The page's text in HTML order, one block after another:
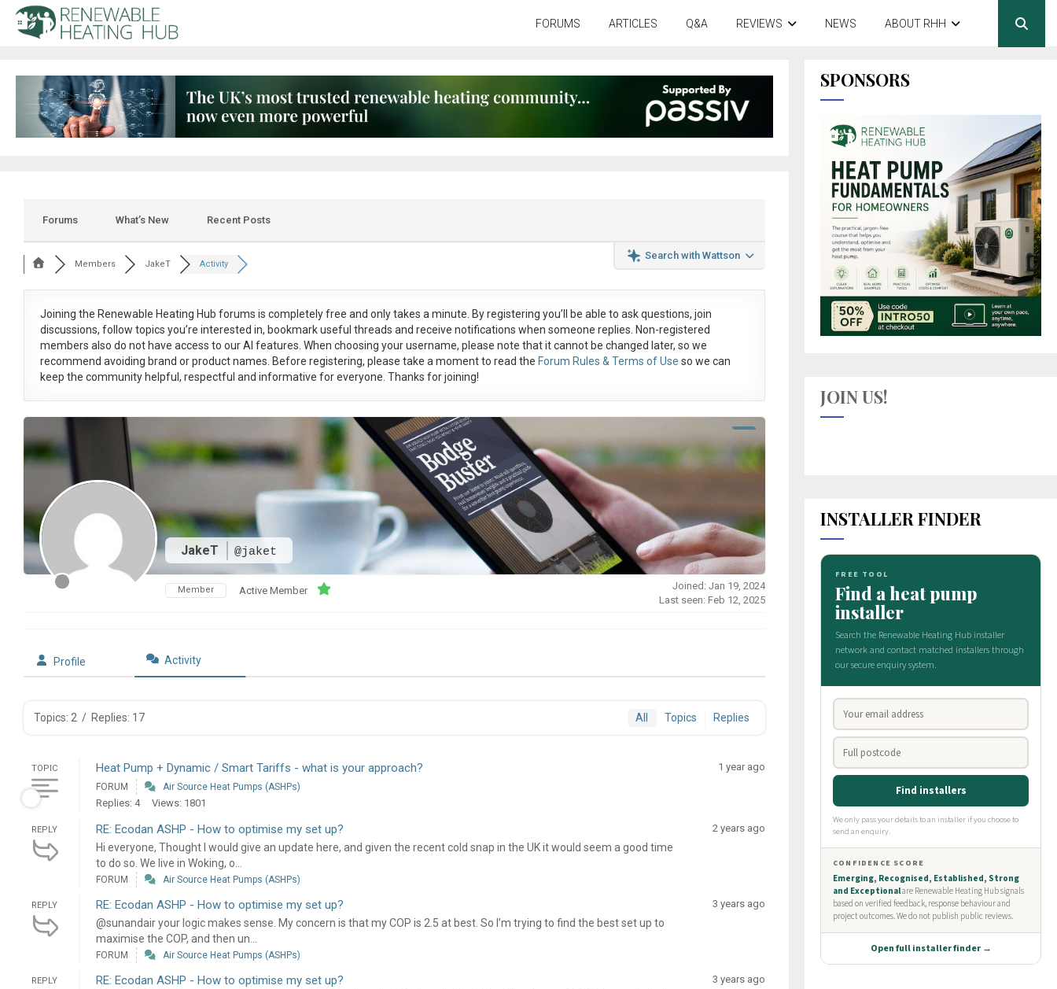
FORUMS ARTICLES Q&A REVIEWS NEWS ABOUT RHH
Forums What’s New Recent Posts
Search with Wattson
Members JakeT Activity
Joining the Renewable Heating Hub forums is completely free and only takes a minute. By registering you’ll be able to ask questions, join
discussions, follow topics you’re interested in, bookmark useful threads and receive notifications when someone replies. Non-registered
members also do not have access to our AI features. When choosing your username, please note that itcannot be changed later, so we
recommend avoiding brand or product names. Before registering, please take a moment to read the Forum Rules & Terms of Use so we can
keep the community helpful, respectful and informative for everyone. Thanks for joining!
JakeT @jaket
Member Active Member
Joined: Jan 19, 2024
Last seen: Feb 12, 2025
Profile Activity
Topics: 2 / Replies: 17 All Topics Replies
TOPIC Heat Pump + Dynamic / Smart Tariffs - what is your approach? 1 year ago
FORUM Air Source Heat Pumps (ASHPs)
Replies: 4 Views: 1801
REPLY RE: Ecodan ASHP - How to optimise my set up?
Hi everyone, Thought I would give an update here, and given the recent cold snap in the UK it would seem a good time
to do so. We live in Woking, o...
2 years ago
FORUM Air Source Heat Pumps (ASHPs)
REPLY RE: Ecodan ASHP - How to optimise my set up?
@sunandair your logic makes sense. My concern is that my COP is 2.5 at best. So I’m trying to find the best set up to
maximise the COP, and then un...
3 years ago
FORUM Air Source Heat Pumps (ASHPs)
REPLY RE: Ecodan ASHP - How to optimise my set up? 3 years ago
SPONSORS
JOIN US!
INSTALLER FINDER